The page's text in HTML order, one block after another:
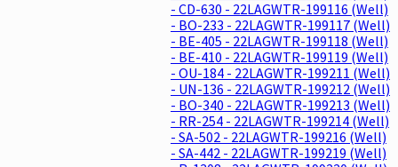
- CD-630 - 22LAGWTR-199116 (Well)
- BO-233 - 22LAGWTR-199117 (Well)
- BE-405 - 22LAGWTR-199118 (Well)
- BE-410 - 22LAGWTR-199119 (Well)
- OU-184 - 22LAGWTR-199211 (Well)
- UN-136 - 22LAGWTR-199212 (Well)
- BO-340 - 22LAGWTR-199213 (Well)
- RR-254 - 22LAGWTR-199214 (Well)
- SA-502 - 22LAGWTR-199216 (Well)
- SA-442 - 22LAGWTR-199219 (Well)